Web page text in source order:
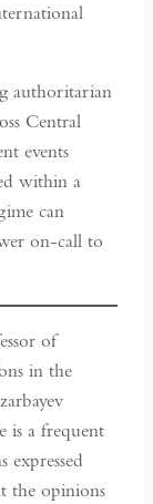
authoritarian
Central
events
within a
can
on-call to
of
in the
is a frequent
expressed
the opinions